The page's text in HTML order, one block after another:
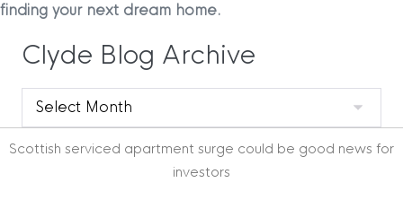
finding your next dream home.
Clyde Blog Archive
Clyde
Blog
Archive
Scottish serviced apartment surge could be good news for
investors